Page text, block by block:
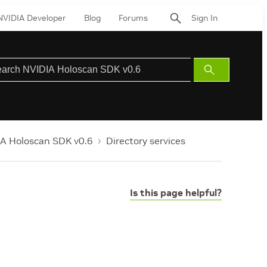
Developer Blog Forums Sign In
Submit
Search
Holoscan SDK v0.6 Directory services
Is this page helpful?